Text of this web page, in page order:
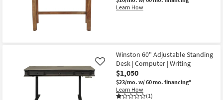
Learn How
Winston 60" Adjustable Standing
Desk | Computer | Writing
$1,050
$23/mo. w/ 60 mo. financing*
Learn How
(1)
Like